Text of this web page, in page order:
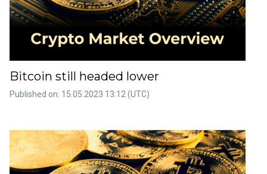
Bitcoin still headed lower
Published on: 15.05.2023 13:12 (UTC)